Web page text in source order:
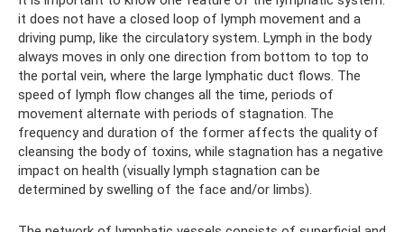
it does not have a closed loop of lymph movement and a
driving pump, like the circulatory system. Lymph in the body
always moves in only one direction from bottom to top to
the portal vein, where the large lymphatic duct flows. The
speed of lymph flow changes all the time, periods of
movement alternate with periods of stagnation. The
frequency and duration of the former affects the quality of
cleansing the body of toxins, while stagnation has a negative
impact on health (visually lymph stagnation can be
determined by swelling of the face and/or limbs).